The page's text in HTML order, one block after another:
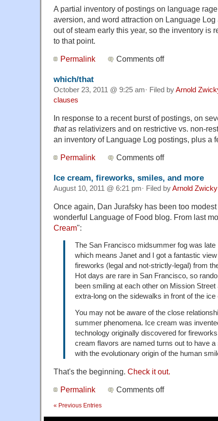
A partial inventory of postings on language
aversion, and word attraction on Language
out of steam early this year, so the inventory is
to that point.
Permalink Comments off
which/that
October 23, 2011 @ 9:25 am· Filed byArnold
clauses
In response to a recent burst of postings, on
thatas relativizers and on restrictive vs. non-
an inventory of Language Log postings, plus a
Permalink Comments off
Ice cream, fireworks, smiles, and more
August 10, 2011 @ 6:21 pm· Filed byArnold Zwicky
Once again, Dan Jurafsky has been too
wonderful Language of Food blog. From last
Cream":
The San Francisco midsummer fog was late
which means Janet and I got a fantastic
fireworks (legal and not-strictly-legal) from
Hot days are rare in San Francisco, so
been smiling at each other on Mission Street
extra-long on the sidewalks in front of the
You may not be aware of the close
summer phenomena. Ice cream was
technology originally discovered for
cream flavors are named turns out to have a
with the evolutionary origin of the human
That's the beginning. Check it out.
Permalink Comments off
« Previous Entries